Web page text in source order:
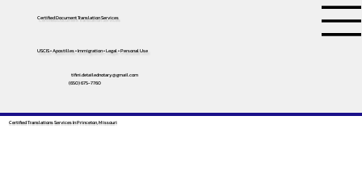
Certified Document Translation Services
USCIS • Apostilles • Immigration • Legal • Personal Use
tifini.detailednotary@gmail.com
(650) 675-7760
Certified Translations Services In Princeton, Missouri